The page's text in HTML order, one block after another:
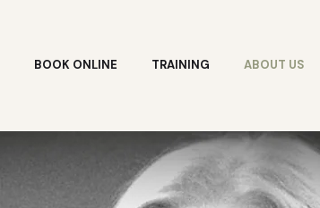
BOOK ONLINE TRAINING ABOUT US